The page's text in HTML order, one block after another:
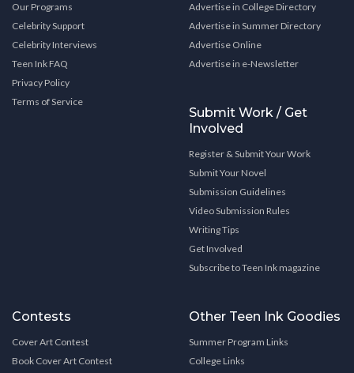
Our Programs
Celebrity Support
Celebrity Interviews
Teen Ink FAQ
Privacy Policy
Terms of Service
Advertise in College Directory
Advertise in Summer Directory
Advertise Online
Advertise in e-Newsletter
Submit Work / Get
Involved
Register & Submit Your Work
Submit Your Novel
Submission Guidelines
Video Submission Rules
Writing Tips
Get Involved
Subscribe to Teen Ink magazine
Contests
Cover Art Contest
Book Cover Art Contest
Other Teen Ink Goodies
Summer Program Links
College Links